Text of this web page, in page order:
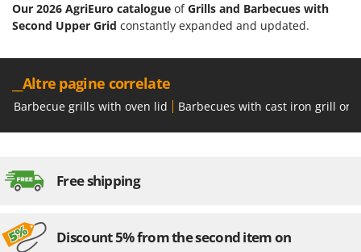
Our 2026 AgriEuro catalogue ofGrills and Barbecues with
Second Upper Grid constantly expanded and updated.
__Altre pagine correlate
Barbecue grills with oven lid Barbecues with cast iron grill or
Free shipping
Discount 5% from the second item on